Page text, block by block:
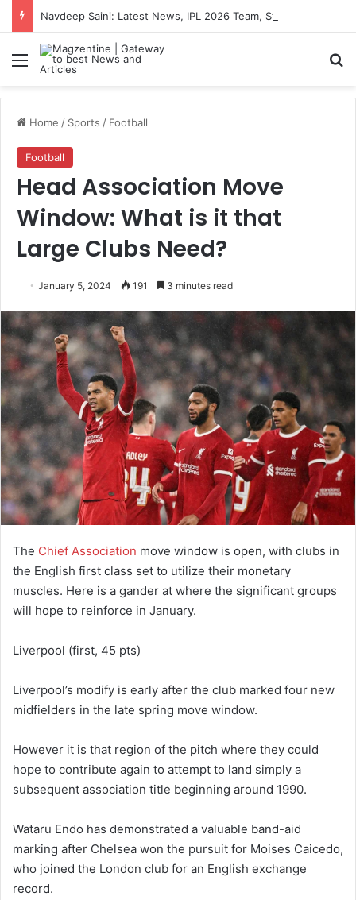
Menu
Home / Sports / Football
Football
Head Association Move
Window: What is it that
Large Clubs Need?
January 5, 2024 191 3 minutes read
The Chief Association move window is open, with clubs in
the English first class set to utilize their monetary
muscles. Here is a gander at where the significant groups
will hope to reinforce in January.
Liverpool (first, 45 pts)
Liverpool’s modify is early after the club marked four new
midfielders in the late spring move window.
However it is that region of the pitch where they could
hope to contribute again to attempt to land simply a
subsequent association title beginning around 1990.
Wataru Endo has demonstrated a valuable band-aid
marking after Chelsea won the pursuit for Moises Caicedo,
who joined the London club for an English exchange
record.